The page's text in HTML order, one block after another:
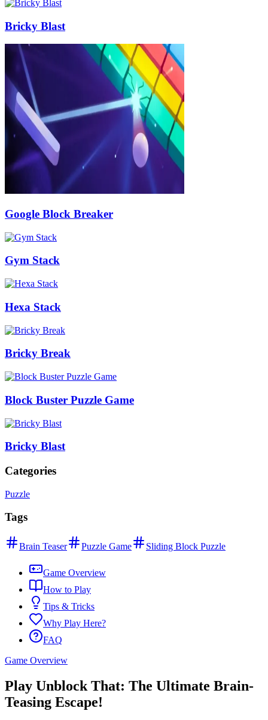
Bricky Blast
Google Block Breaker
Gym Stack
Hexa Stack
Bricky Break
Block Buster Puzzle Game
Bricky Blast
Categories
Puzzle
Tags
Brain Teaser Puzzle Game Sliding Block Puzzle
Game Overview
How to Play
Tips & Tricks
Why Play Here?
FAQ
Game Overview
Play Unblock That: The Ultimate Brain-
Teasing Escape!